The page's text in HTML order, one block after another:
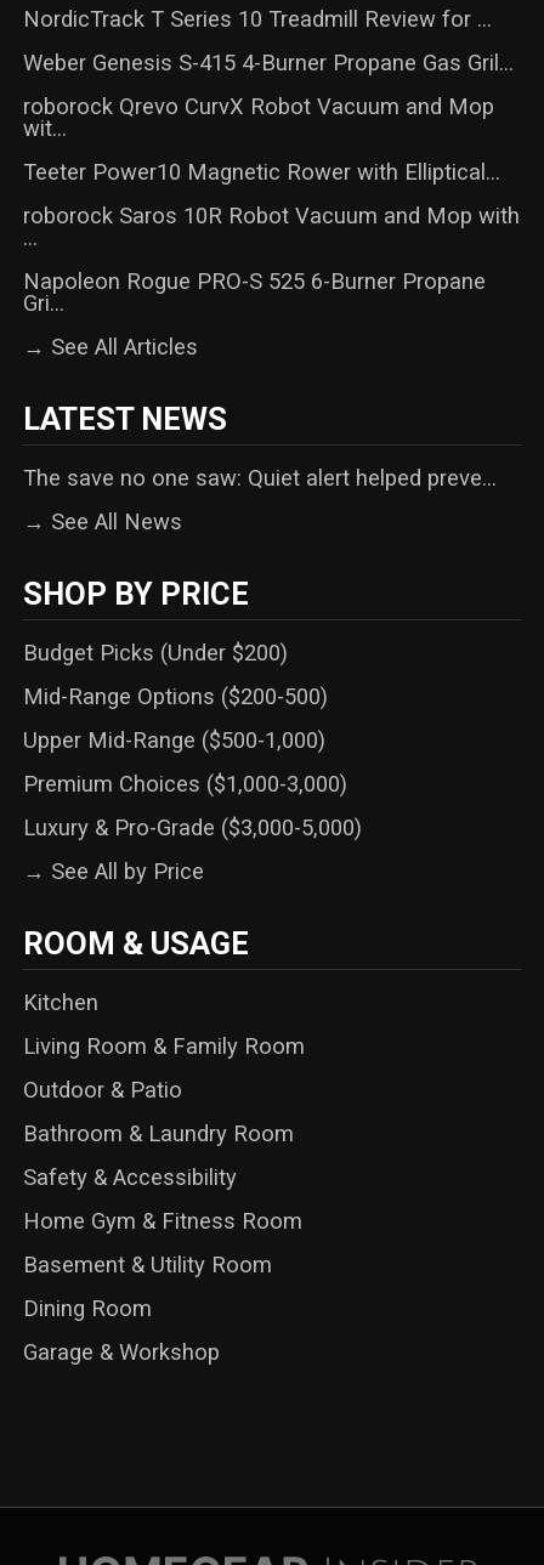
NordicTrack T Series 10 Treadmill Review for ...
Weber Genesis S-415 4-Burner Propane Gas Gril...
roborock Qrevo CurvX Robot Vacuum and Mop
wit...
Teeter Power10 Magnetic Rower with Elliptical...
roborock Saros 10R Robot Vacuum and Mop with
...
Napoleon Rogue PRO-S 525 6-Burner Propane
Gri...
→ See All Articles
LATEST NEWS
The save no one saw: Quiet alert helped preve...
→ See All News
SHOP BY PRICE
Budget Picks (Under $200)
Mid-Range Options ($200-500)
Upper Mid-Range ($500-1,000)
Premium Choices ($1,000-3,000)
Luxury & Pro-Grade ($3,000-5,000)
→ See All by Price
ROOM & USAGE
Kitchen
Living Room & Family Room
Outdoor & Patio
Bathroom & Laundry Room
Safety & Accessibility
Home Gym & Fitness Room
Basement & Utility Room
Dining Room
Garage & Workshop